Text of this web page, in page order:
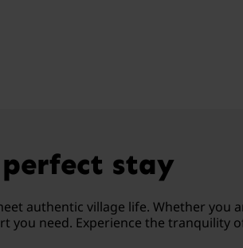
stay
authentic village life. Whether you
need. Experience the tranquility